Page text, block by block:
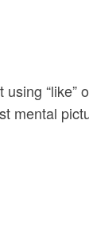
mental